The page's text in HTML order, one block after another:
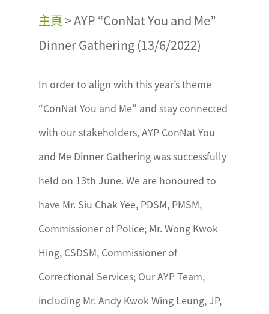
主頁>AYP “ConNat You and Me”
Dinner Gathering (13/6/2022)
In order to align with this year’s theme
“ConNat You and Me” and stay connected
with our stakeholders, AYP ConNat You
and Me Dinner Gathering was successfully
held on 13th June. We are honoured to
have Mr. Siu Chak Yee, PDSM, PMSM,
Commissioner of Police; Mr. Wong Kwok
Hing, CSDSM, Commissioner of
Correctional Services; Our AYP Team,
including Mr. Andy Kwok Wing Leung, JP,